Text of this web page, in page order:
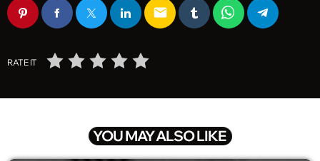
email
RATE IT
YOU MAY ALSO LIKE